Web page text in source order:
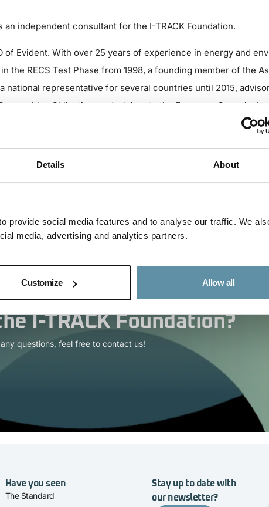
Details About
provide social media features and to analyse our traffic. We
media, advertising and analytics partners.
Customize Allow all
an independent consultant for the I-TRACK Foundation.
of Evident. With over 25 years of experience in energy and
the RECS Test Phase from 1998, a founding member of the
national representative for several countries until 2015,
Obligation, and advisor to the European
multinational engineering and environmental consultants
for many power project developers and advised businesses,
markets and project viability. As advisor or operator, he has
of verification services for renewable energy production in
I-TRACK Foundation?
questions, feel free to contact us!
Have you seen
The Standard
Stay up to date with
our newsletter?